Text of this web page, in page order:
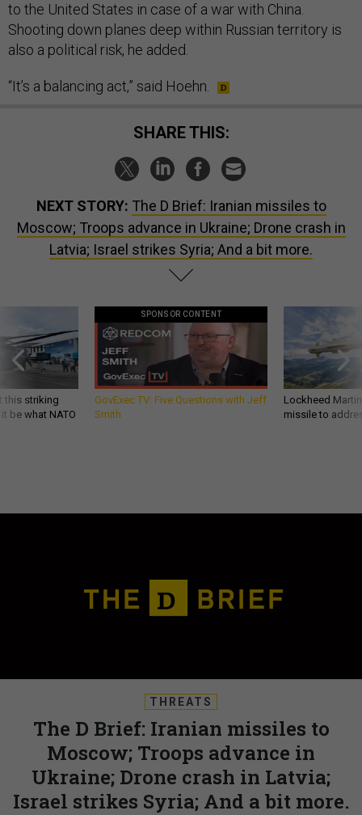
to the United States in case of a war with China.
Shooting down planes deep within Russian territory is
also a political risk, he added.
“It’s a balancing act,” said Hoehn.
SHARE THIS:
NEXT STORY: The D Brief: Iranian missiles to
Moscow; Troops advance in Ukraine; Drone crash in
Latvia; Israel strikes Syria; And a bit more.
this striking
be what NATO
SPONSOR CONTENT
GovExec TV: Five Questions with Jeff
Smith
Lockheed
missile to
THREATS
The D Brief: Iranian missiles to
Moscow; Troops advance in
Ukraine; Drone crash in Latvia;
Israel strikes Syria; And a bit more.